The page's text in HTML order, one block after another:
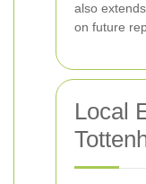
also
on future
Local